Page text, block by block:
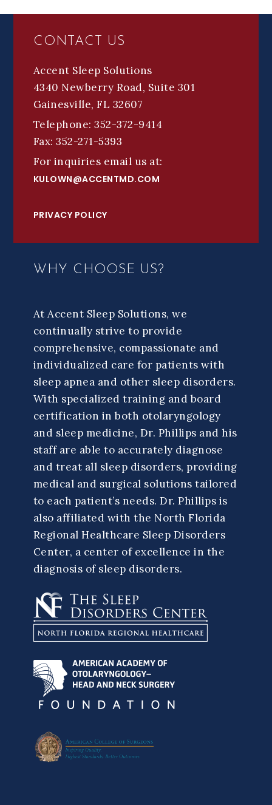
CONTACT US
Accent Sleep Solutions
4340 Newberry Road, Suite 301
Gainesville, FL 32607
Telephone: 352-372-9414
Fax: 352-271-5393
For inquiries email us at:
KULOWN@ACCENTMD.COM
PRIVACY POLICY
WHY CHOOSE US?
At Accent Sleep Solutions, we
continually strive to provide
comprehensive, compassionate and
individualized care for patients with
sleep apnea and other sleep disorders.
With specialized training and board
certification in both otolaryngology
and sleep medicine, Dr. Phillips and his
staff are able to accurately diagnose
and treat all sleep disorders, providing
medical and surgical solutions tailored
to each patient’s needs. Dr. Phillips is
also affiliated with the North Florida
Regional Healthcare Sleep Disorders
Center, a center of excellence in the
diagnosis of sleep disorders.